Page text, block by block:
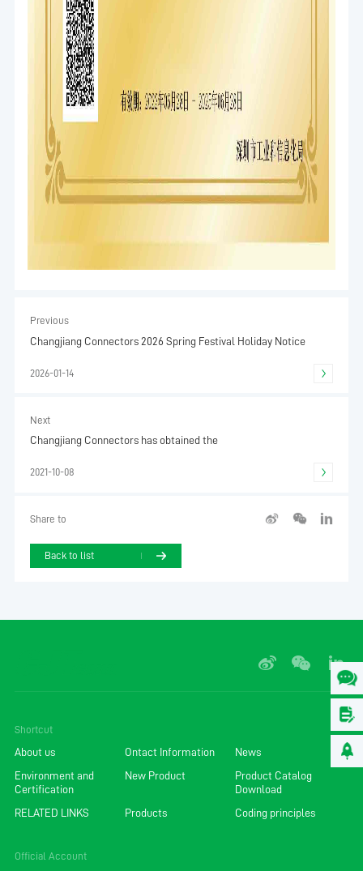
Previous
Changjiang Connectors 2026 Spring Festival Holiday Notice
2026-01-14
Next
Changjiang Connectors has obtained the
2021-10-08
Share to
Back to list
Shortcut
About us Ontact Information News
Environment and
Certification
New Product
Product Catalog
Download
RELATED LINKS Products Coding principles
Official Account